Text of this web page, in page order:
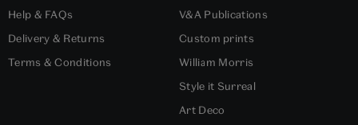
Help & FAQs
Delivery & Returns
Terms & Conditions
V&A Publications
Custom prints
William Morris
Style it Surreal
Art Deco